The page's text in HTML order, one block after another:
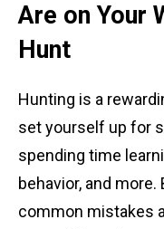
Are on Your
Hunt
Hunting is a
set yourself up for
spending time
behavior, and
common mistakes